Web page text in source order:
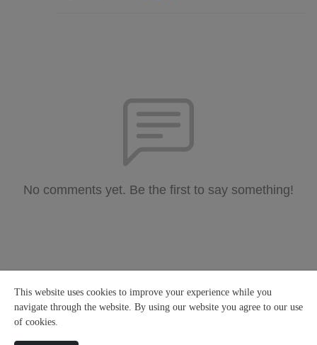
No comments yet. Be the first to say something!
This website uses cookies to improve your experience while you
navigate through the website. By using our website you agree to our use
of cookies.